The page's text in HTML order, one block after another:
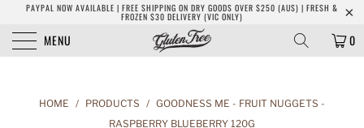
PAYPAL NOW AVAILABLE | FREE SHIPPING ON DRY GOODS OVER $250 (AUS) | FRESH &
FROZEN $30 DELIVERY (VIC ONLY)
MENU 0
HOME / PRODUCTS / GOODNESS ME - FRUIT NUGGETS -
RASPBERRY BLUEBERRY 120G